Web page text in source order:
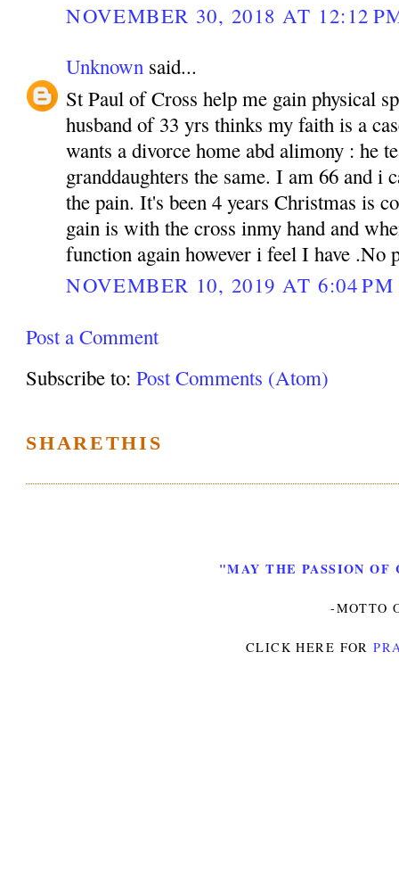
NOVEMBER 30, 2018 AT 12:12
Unknown said...
St Paul of Cross help me gain physical
husband of 33 yrs thinks my faith is a
wants a divorce home abd alimony : he
granddaughters the same. I am 66 and i
the pain. It's been 4 years Christmas is
gain is with the cross inmy hand and
function again however i feel I have .No
NOVEMBER 10, 2019 AT 6:04 PM
Post a Comment
Subscribe to:Post Comments (Atom)
SHARETHIS
"MAY THE PASSION OF
-MOTTO
CLICK HERE FOR